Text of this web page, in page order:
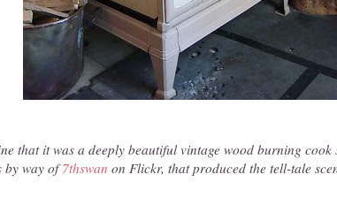
that it was a deeply beautiful vintage wood burning cook
by way of7thswan on Flickr, that produced the tell-tale